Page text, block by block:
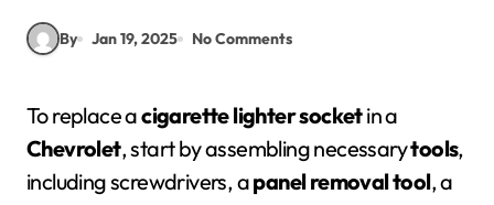
By Jan 19, 2025 No Comments
To replace acigarette lighter socketin a
Chevrolet, start by assembling necessarytools,
including screwdrivers, apanel removal tool, a